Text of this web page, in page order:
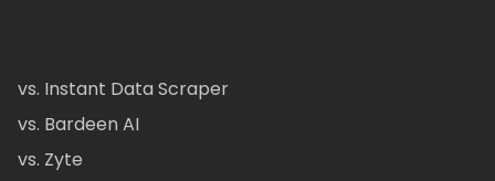
vs. Instant Data Scraper
vs. Bardeen AI
vs. Zyte